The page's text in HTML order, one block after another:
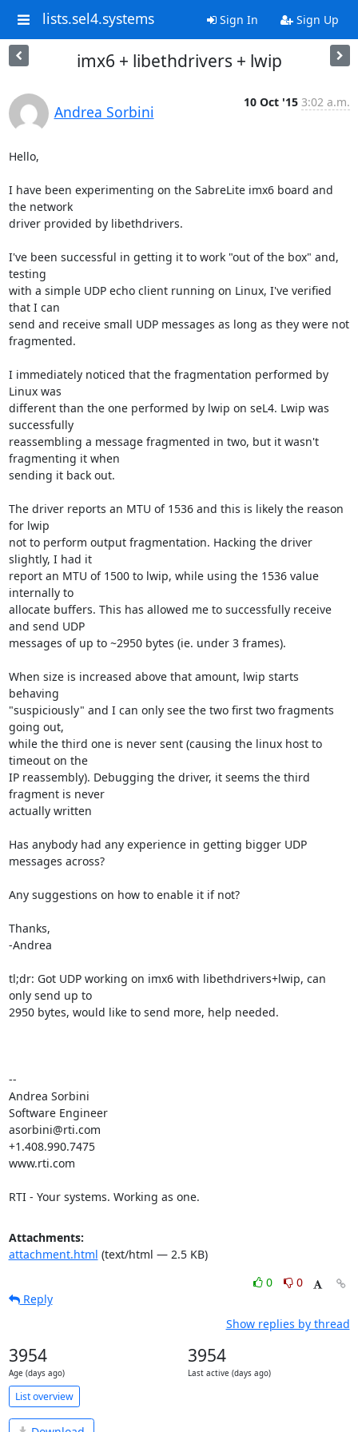
lists.sel4.systems Sign In Sign Up
imx6 + libethdrivers + lwip
Andrea Sorbini
10 Oct '15 3:02 a.m.
Hello,
I have been experimenting on the SabreLite imx6 board and
the network
driver provided by libethdrivers.
I've been successful in getting it to work "out of the box" and,
testing
with a simple UDP echo client running on Linux, I've verified
that I can
send and receive small UDP messages as long as they were not
fragmented.
I immediately noticed that the fragmentation performed by
Linux was
different than the one performed by lwip on seL4. Lwip was
successfully
reassembling a message fragmented in two, but it wasn't
fragmenting it when
sending it back out.
The driver reports an MTU of 1536 and this is likely the reason
for lwip
not to perform output fragmentation. Hacking the driver
slightly, I had it
report an MTU of 1500 to lwip, while using the 1536 value
internally to
allocate buffers. This has allowed me to successfully receive
and send UDP
messages of up to ~2950 bytes (ie. under 3 frames).
When size is increased above that amount, lwip starts
behaving
"suspiciously" and I can only see the two first two fragments
going out,
while the third one is never sent (causing the linux host to
timeout on the
IP reassembly). Debugging the driver, it seems the third
fragment is never
actually written
Has anybody had any experience in getting bigger UDP
messages across?
Any suggestions on how to enable it if not?
Thanks,
-Andrea
tl;dr: Got UDP working on imx6 with libethdrivers+lwip, can
only send up to
2950 bytes, would like to send more, help needed.
--
Andrea Sorbini
Software Engineer
asorbini@rti.com
+1.408.990.7475
www.rti.com
RTI - Your systems. Working as one.
Attachments:
attachment.html (text/html — 2.5 KB)
0
0
Reply
Show replies by thread
3954
Age (days ago)
3954
Last active (days ago)
List overview